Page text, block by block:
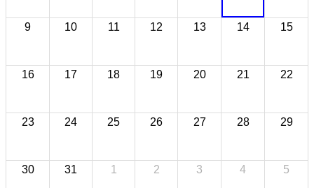
9 10 11 12 13 14 15
16 17 18 19 20 21 22
23 24 25 26 27 28 29
30 31 1 2 3 4 5